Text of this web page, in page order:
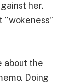
her.
about the
Doing